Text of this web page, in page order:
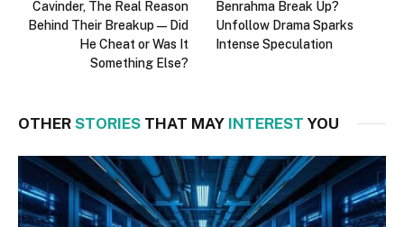
Cavinder, The Real Reason
Behind Their Breakup—Did
He Cheat or Was It
Something Else?
Benrahma Break Up?
Unfollow Drama Sparks
Intense Speculation
OTHER STORIES THAT MAY INTEREST YOU